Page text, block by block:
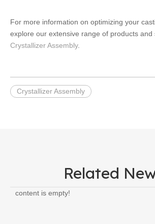
For more information on optimizing your
explore our extensive range of products and
Crystallizer Assembly.
Crystallizer Assembly
Related
content is empty!